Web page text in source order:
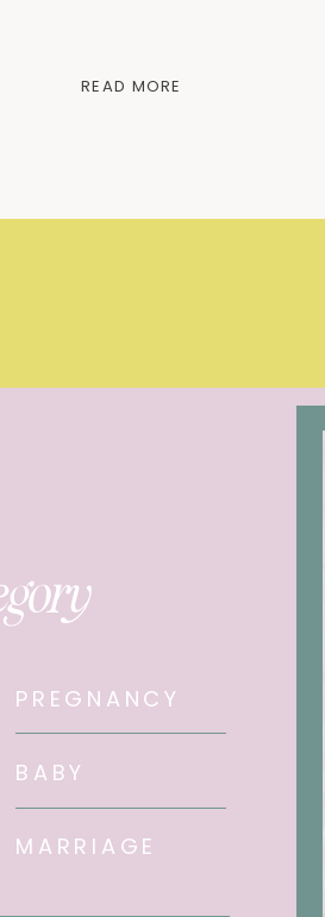
READ MORE
MARRIAGE
BABY
PREGNANCY